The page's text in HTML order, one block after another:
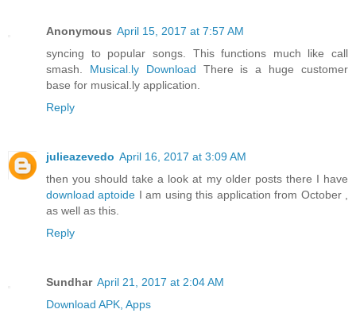
Anonymous April 15, 2017 at 7:57 AM
syncing to popular songs. This functions much like call
smash. Musical.ly Download There is a huge customer
base for musical.ly application.
Reply
julieazevedo April 16, 2017 at 3:09 AM
then you should take a look at my older posts there I have
download aptoide I am using this application from October ,
as well as this.
Reply
Sundhar April 21, 2017 at 2:04 AM
Download APK, Apps